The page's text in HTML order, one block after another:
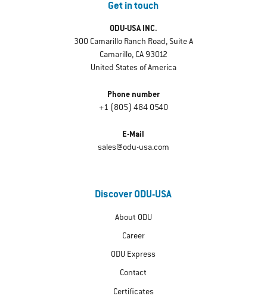
Get in touch
ODU-USA INC.
300 Camarillo Ranch Road, Suite A
Camarillo, CA 93012
United States of America
Phone number
+1 (805) 484 0540
E-Mail
sales@odu-usa.com
Discover ODU-USA
About ODU
Career
ODU Express
Contact
Certificates